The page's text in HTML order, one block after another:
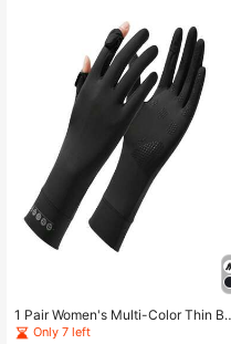
1 Pair Women's Multi-Color Thin Br
eathable Non-Slip Half-Finger Split
Only 7 left